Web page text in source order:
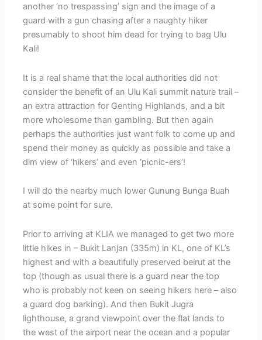
another ‘no trespassing’ sign and the image of a
guard with a gun chasing after a naughty hiker
presumably to shoot him dead for trying to bag Ulu
Kali!
It is a real shame that the local authorities did not
consider the benefit of an Ulu Kali summit nature trail –
an extra attraction for Genting Highlands, and a bit
more wholesome than gambling. But then again
perhaps the authorities just want folk to come up and
spend their money as quickly as possible and take a
dim view of ‘hikers’ and even ‘picnic-ers’!
I will do the nearby much lower Gunung Bunga Buah
at some point for sure.
Prior to arriving at KLIA we managed to get two more
little hikes in – Bukit Lanjan (335m) in KL, one of KL’s
highest and with a beautifully preserved beirut at the
top (though as usual there is a guard near the top
who is probably not keen on seeing hikers here – also
a guard dog barking). And then Bukit Jugra
lighthouse, a grand viewpoint over the flat lands to
the west of the airport near the ocean and a popular